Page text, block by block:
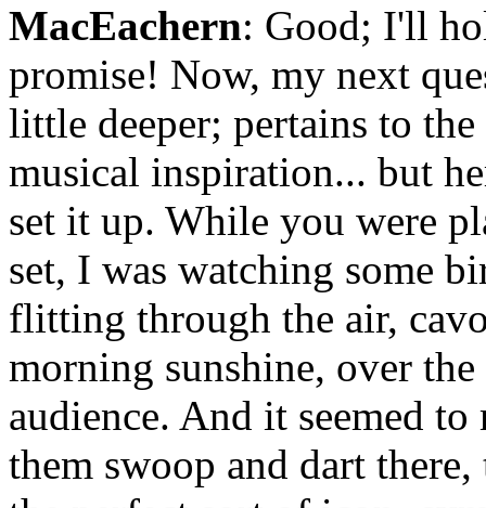
MacEachern: Good; I'll
promise! Now, my next
little deeper; pertains to
musical inspiration... but
set it up. While you were
set, I was watching some
flitting through the air,
morning sunshine, over
audience. And it seemed
them swoop and dart